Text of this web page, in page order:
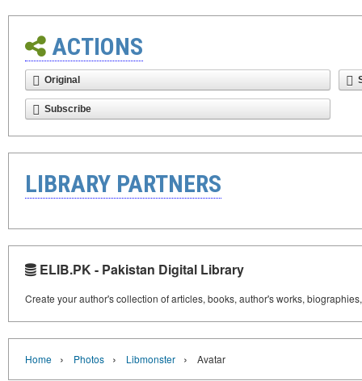
ACTIONS
Original
Subscribe
LIBRARY PARTNERS
ELIB.PK - Pakistan Digital Library
Create your author's collection of articles, books, author's works,
Home › Photos › Libmonster › Avatar